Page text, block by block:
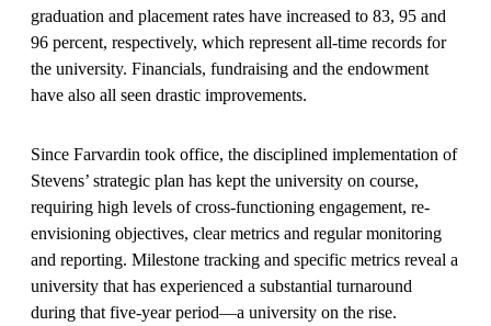
graduation and placement rates have increased to 83, 95 and
96 percent, respectively, which represent all-time records for
the university. Financials, fundraising and the endowment
have also all seen drastic improvements.
Since Farvardin took office, the disciplined implementation of
Stevens’ strategic plan has kept the university on course,
requiring high levels of cross-functioning engagement, re-
envisioning objectives, clear metrics and regular monitoring
and reporting. Milestone tracking and specific metrics reveal a
university that has experienced a substantial turnaround
during that five-year period—a university on the rise.